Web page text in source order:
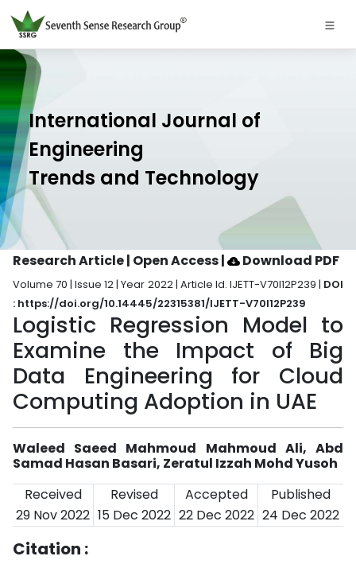
International Journal of
Engineering
Trends and Technology
Research Article | Open Access| Download PDF
Volume 70 | Issue 12 | Year 2022 | Article Id. IJETT-V70I12P239 | DOI
: https://doi.org/10.14445/22315381/IJETT-V70I12P239
Logistic Regression Model to
Examine the Impact of Big
Data Engineering for Cloud
Computing Adoption in UAE
Waleed Saeed Mahmoud Mahmoud Ali, Abd
Samad Hasan Basari, Zeratul Izzah Mohd Yusoh
Received
Revised Accepted
Published
29 Nov 2022 15 Dec 2022 22 Dec 2022 24 Dec 2022
Citation :